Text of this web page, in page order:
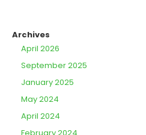
Archives
April 2026
September 2025
January 2025
May 2024
April 2024